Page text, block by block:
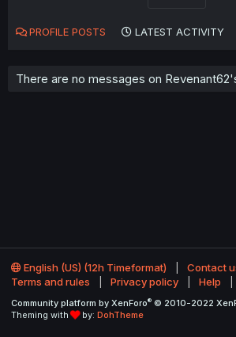
PROFILE POSTS LATEST ACTIVITY
There are no messages on
English (US) (12h Timeformat)
Contact
Terms and rules
Privacy policy Help
Community platform by XenForo® © 2010-2022
Theming with
by: DohTheme